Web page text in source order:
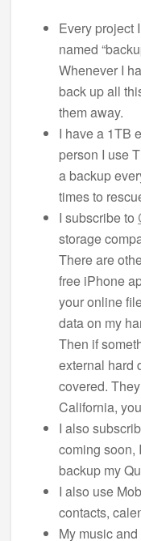
Every project
named
Whenever I
back up all
them away.
I have a 1TB
person I use
a backup
times to
I subscribe to
storage
There are
free iPhone
your online
data on my
Then if
external hard
covered.
California,
I also
coming soon,
backup my
I also use
contacts,
My music